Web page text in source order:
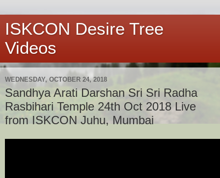
ISKCON Desire Tree
Videos
WEDNESDAY, OCTOBER 24, 2018
Sandhya Arati Darshan Sri Sri Radha
Rasbihari Temple 24th Oct 2018 Live
from ISKCON Juhu, Mumbai